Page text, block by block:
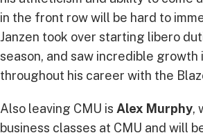
in the front row will be hard to
Janzen took over starting libero
season, and saw incredible growth
throughout his career with the
Also leaving CMU is Alex Murphy,
business classes at CMU and will